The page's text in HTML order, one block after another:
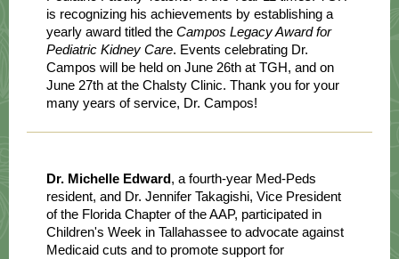
is recognizing his achievements by establishing a
yearly award titled the Campos Legacy Award for
Pediatric Kidney Care. Events celebrating Dr.
Campos will be held on June 26th at TGH, and on
June 27th at the Chalsty Clinic. Thank you for your
many years of service, Dr. Campos!
Dr. Michelle Edward, a fourth-year Med-Peds
resident, and Dr. Jennifer Takagishi, Vice President
of the Florida Chapter of the AAP, participated in
Children's Week in Tallahassee to advocate against
Medicaid cuts and to promote support for